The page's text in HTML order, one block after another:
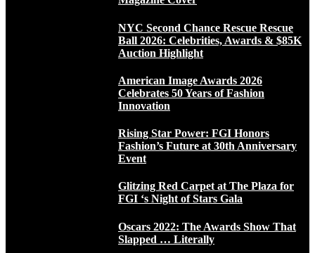
NYC Second Chance Rescue Rescue
Ball 2026: Celebrities, Awards & $85K
Auction Highlight
American Image Awards 2026
Celebrates 50 Years of Fashion
Innovation
Rising Star Power: FGI Honors
Fashion’s Future at 30th Anniversary
Event
Glitzing Red Carpet at The Plaza for
FGI ‘s Night of Stars Gala
Oscars 2022: The Awards Show That
Slapped … Literally